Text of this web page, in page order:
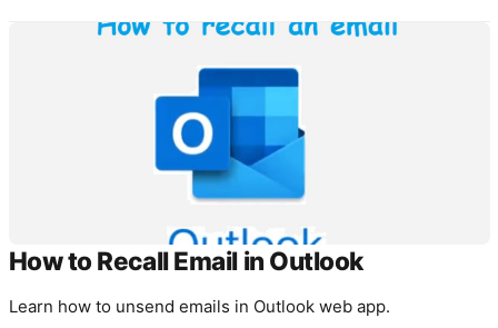
How to Recall Email in Outlook
Learn how to unsend emails in Outlook web app.